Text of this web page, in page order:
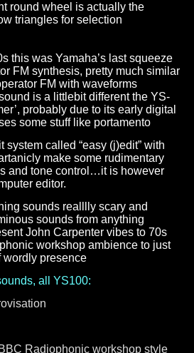
round wheel is actually the
triangles for selection
this was Yamaha’s last squeeze
FM synthesis, pretty much similar
FM with waveforms
is a littlebit different the YS-
probably due to its early digital
some stuff like portamento
system called “easy (j)edit” with
make some rudimentary
and tone control…it is however
editor.
sounds realllly scary and
sounds from anything
John Carpenter vibes to 70s
workshop ambience to just
wordly presence
all YS100:
Radiophonic workshop style